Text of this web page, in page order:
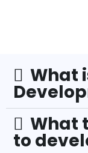
What
What
to